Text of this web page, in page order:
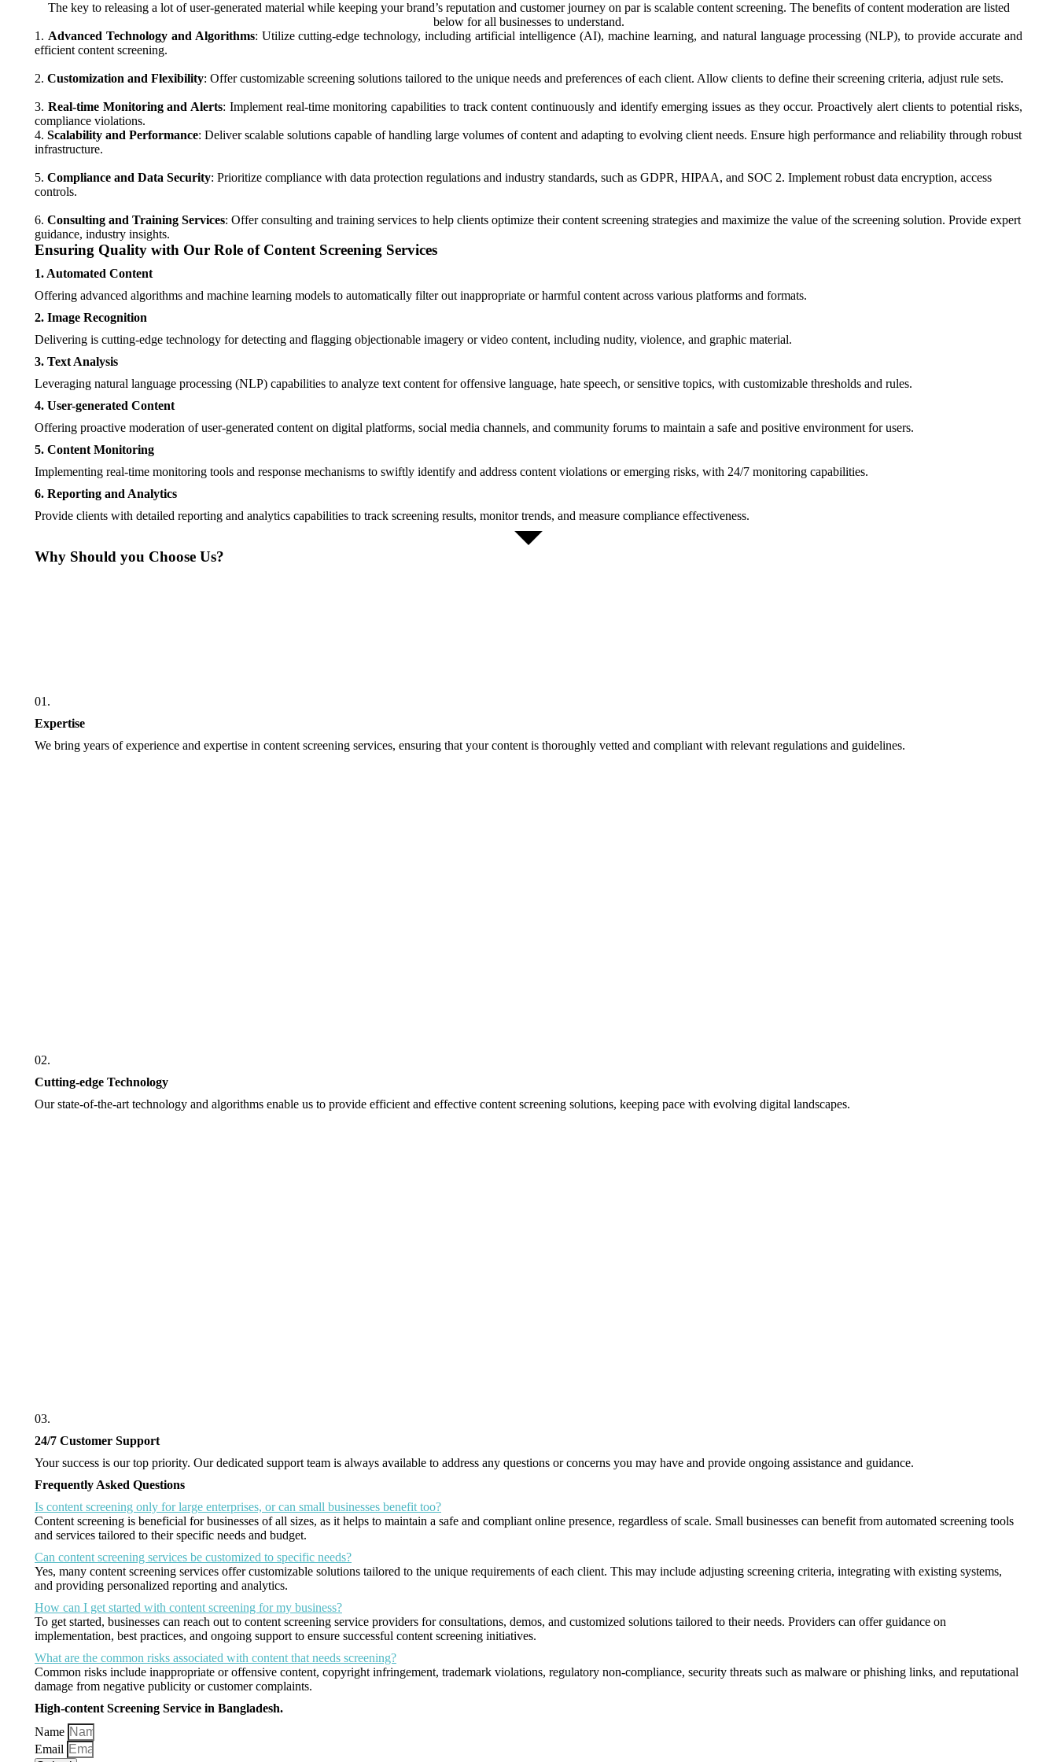
The key to releasing a lot of user-generated material while keeping your brand’s reputation and customer journey on par is scalable content screening. The benefits of content moderation are listed
below for all businesses to understand.
1. Advanced Technology and Algorithms: Utilize cutting-edge technology, including artificial intelligence (AI), machine learning, and natural language processing (NLP), to provide accurate and
efficient content screening.
2. Customization and Flexibility: Offer customizable screening solutions tailored to the unique needs and preferences of each client. Allow clients to define their screening criteria, adjust rule sets.
3. Real-time Monitoring and Alerts: Implement real-time monitoring capabilities to track content continuously and identify emerging issues as they occur. Proactively alert clients to potential risks,
compliance violations.
4. Scalability and Performance: Deliver scalable solutions capable of handling large volumes of content and adapting to evolving client needs. Ensure high performance and reliability through robust
infrastructure.
5. Compliance and Data Security: Prioritize compliance with data protection regulations and industry standards, such as GDPR, HIPAA, and SOC 2. Implement robust data encryption, access
controls.
6. Consulting and Training Services: Offer consulting and training services to help clients optimize their content screening strategies and maximize the value of the screening solution. Provide expert
guidance, industry insights.
Ensuring Quality with Our Role of Content Screening Services
1. Automated Content
Offering advanced algorithms and machine learning models to automatically filter out inappropriate or harmful content across various platforms and formats.
2. Image Recognition
Delivering is cutting-edge technology for detecting and flagging objectionable imagery or video content, including nudity, violence, and graphic material.
3. Text Analysis
Leveraging natural language processing (NLP) capabilities to analyze text content for offensive language, hate speech, or sensitive topics, with customizable thresholds and rules.
4. User-generated Content
Offering proactive moderation of user-generated content on digital platforms, social media channels, and community forums to maintain a safe and positive environment for users.
5. Content Monitoring
Implementing real-time monitoring tools and response mechanisms to swiftly identify and address content violations or emerging risks, with 24/7 monitoring capabilities.
6. Reporting and Analytics
Provide clients with detailed reporting and analytics capabilities to track screening results, monitor trends, and measure compliance effectiveness.
Why Should you Choose Us?
01.
Expertise
We bring years of experience and expertise in content screening services, ensuring that your content is thoroughly vetted and compliant with relevant regulations and guidelines.
02.
Cutting-edge Technology
Our state-of-the-art technology and algorithms enable us to provide efficient and effective content screening solutions, keeping pace with evolving digital landscapes.
03.
24/7 Customer Support
Your success is our top priority. Our dedicated support team is always available to address any questions or concerns you may have and provide ongoing assistance and guidance.
Frequently Asked Questions
Is content screening only for large enterprises, or can small businesses benefit too?
Content screening is beneficial for businesses of all sizes, as it helps to maintain a safe and compliant online presence, regardless of scale. Small businesses can benefit from automated screening tools
and services tailored to their specific needs and budget.
Can content screening services be customized to specific needs?
Yes, many content screening services offer customizable solutions tailored to the unique requirements of each client. This may include adjusting screening criteria, integrating with existing systems,
and providing personalized reporting and analytics.
How can I get started with content screening for my business?
To get started, businesses can reach out to content screening service providers for consultations, demos, and customized solutions tailored to their needs. Providers can offer guidance on
implementation, best practices, and ongoing support to ensure successful content screening initiatives.
What are the common risks associated with content that needs screening?
Common risks include inappropriate or offensive content, copyright infringement, trademark violations, regulatory non-compliance, security threats such as malware or phishing links, and reputational
damage from negative publicity or customer complaints.
High-content Screening Service in Bangladesh.
Name
Email